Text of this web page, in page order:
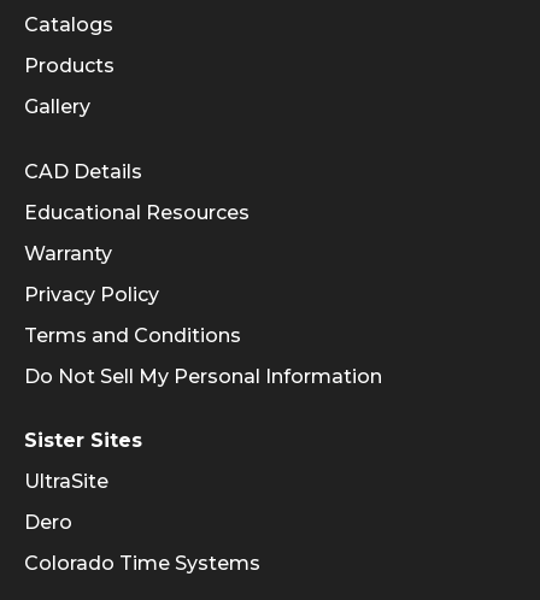
Catalogs
Products
Gallery
Informational Links
CAD Details
Educational Resources
Warranty
Privacy Policy
Terms and Conditions
Do Not Sell My Personal Information
Sister Sites
UltraSite
Dero
Colorado Time Systems